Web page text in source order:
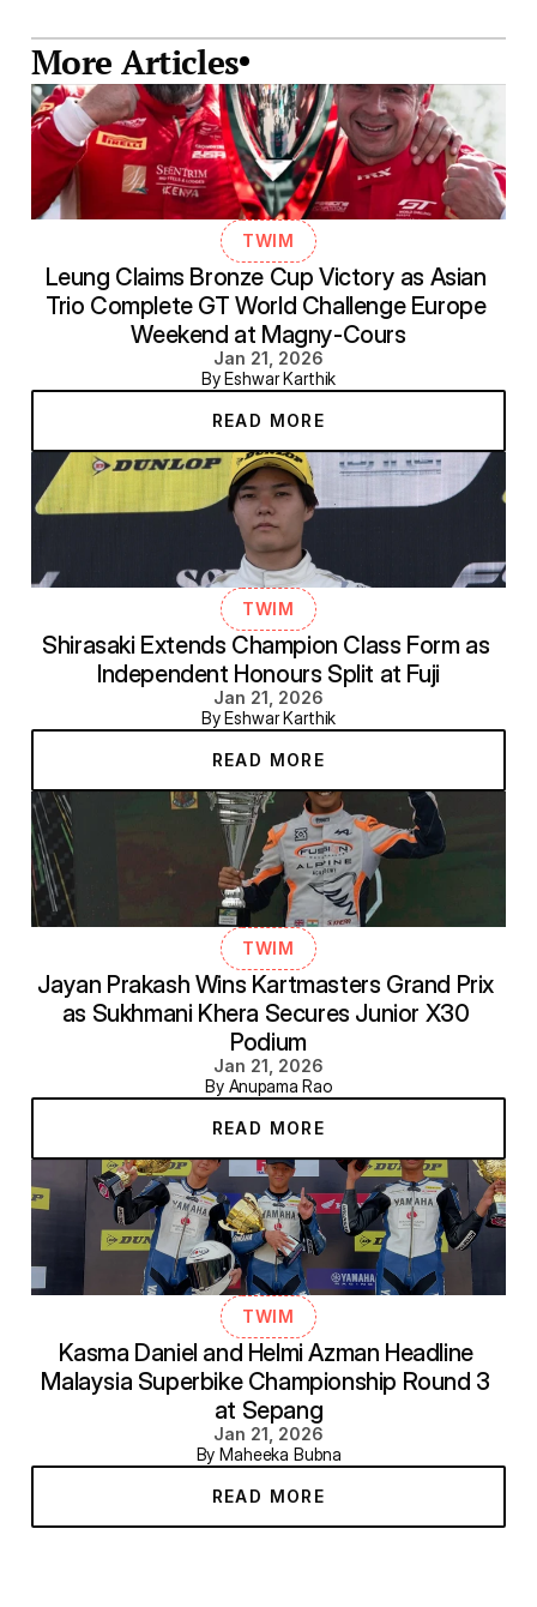
More Articles
TWIM
Leung Claims Bronze Cup Victory as Asian
Trio Complete GT World Challenge Europe
Weekend at Magny-Cours
Jan 21, 2026
By Eshwar Karthik
READ MORE
TWIM
Shirasaki Extends Champion Class Form as
Independent Honours Split at Fuji
Jan 21, 2026
By Eshwar Karthik
READ MORE
TWIM
Jayan Prakash Wins Kartmasters Grand Prix
as Sukhmani Khera Secures Junior X30
Podium
Jan 21, 2026
By Anupama Rao
READ MORE
TWIM
Kasma Daniel and Helmi Azman Headline
Malaysia Superbike Championship Round 3
at Sepang
Jan 21, 2026
By Maheeka Bubna
READ MORE